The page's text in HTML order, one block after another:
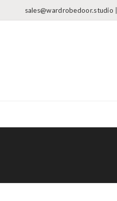
sales@wardrobedoor.studio